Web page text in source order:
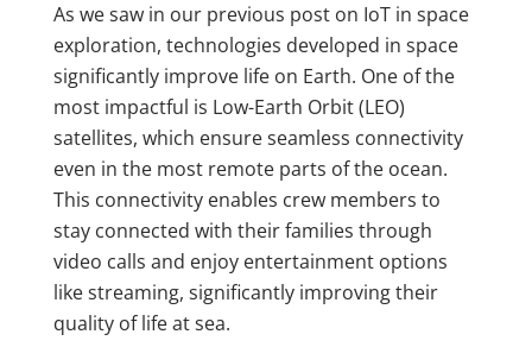
As we saw in our previous post on IoT in space
exploration, technologies developed in space
significantly improve life on Earth. One of the
most impactful is Low-Earth Orbit (LEO)
satellites, which ensure seamless connectivity
even in the most remote parts of the ocean.
This connectivity enables crew members to
stay connected with their families through
video calls and enjoy entertainment options
like streaming, significantly improving their
quality of life at sea.